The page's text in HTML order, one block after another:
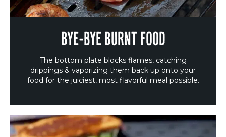
BYE-BYE BURNT FOOD
The bottom plate blocks flames, catching
drippings & vaporizing them back up onto your
food for the juiciest, most flavorful meal possible.